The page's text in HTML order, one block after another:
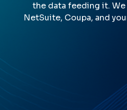
the data feeding it.
NetSuite, Coupa, and